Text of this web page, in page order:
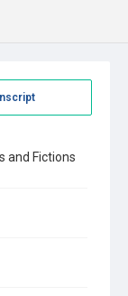
and Fictions